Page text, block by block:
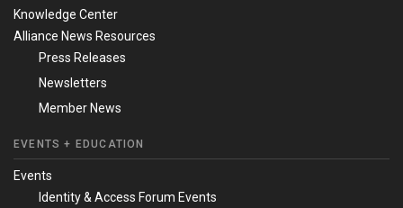
Knowledge Center
Alliance News Resources
Press Releases
Newsletters
Member News
EVENTS + EDUCATION
Events
Identity & Access Forum Events